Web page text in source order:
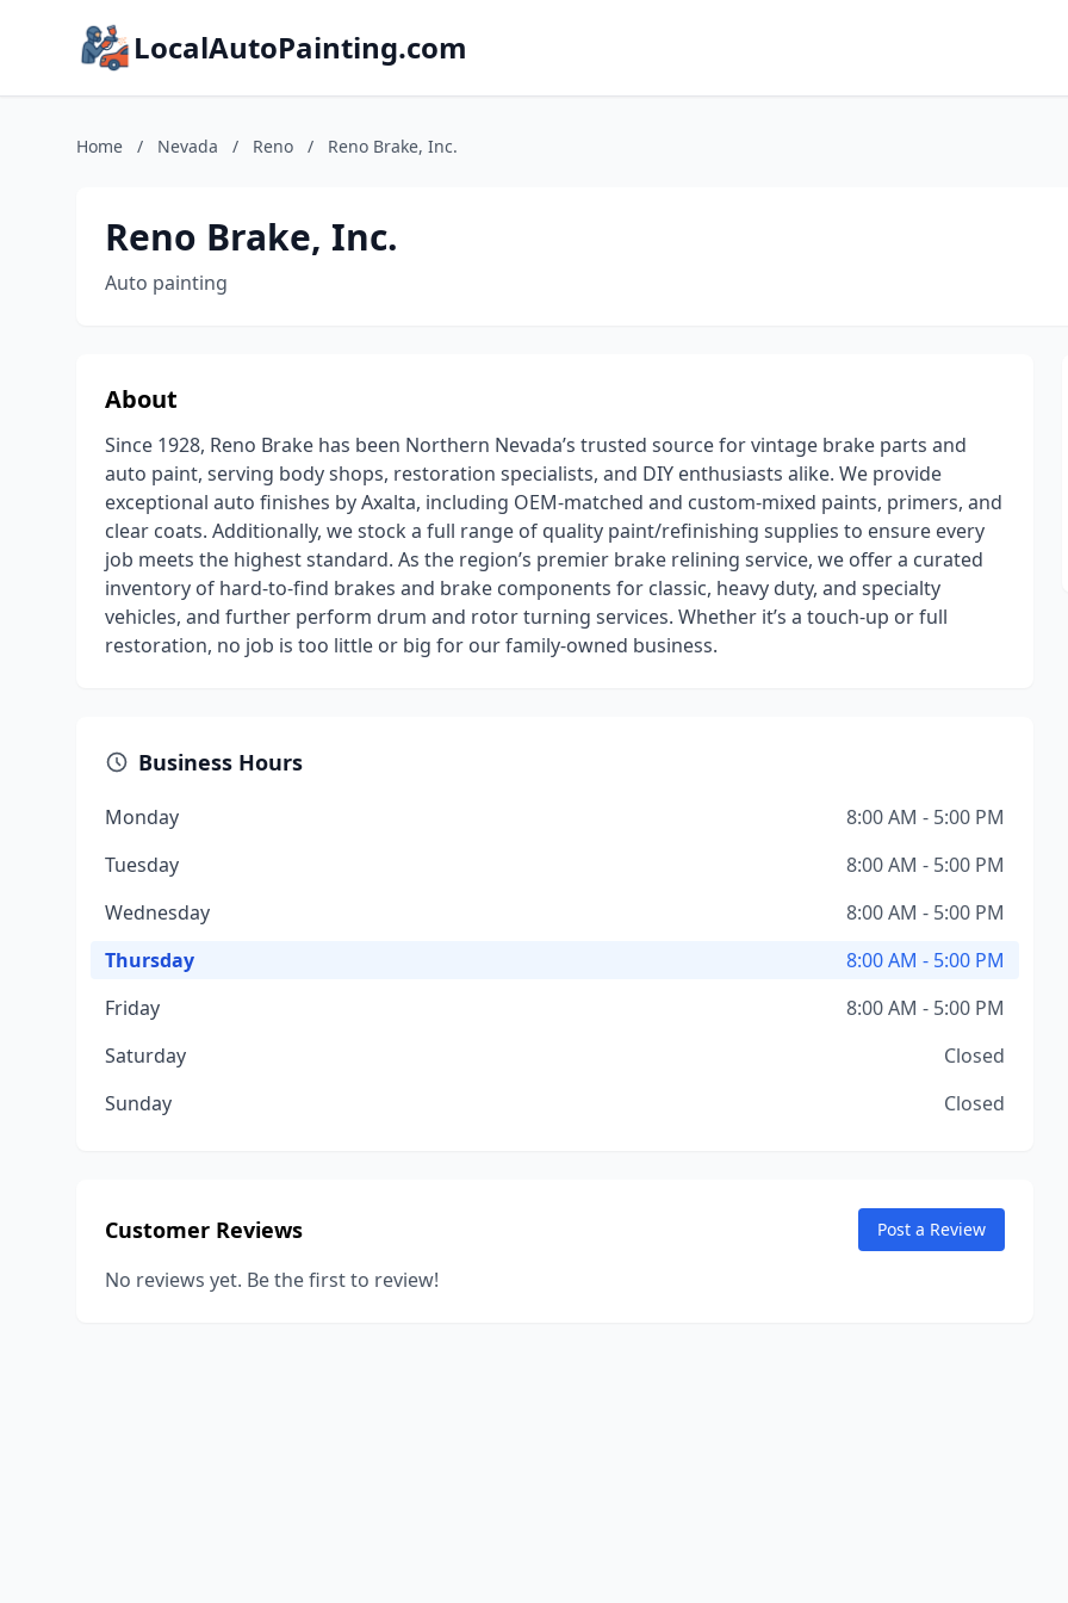
LocalAutoPainting.com
Home / Nevada / Reno / Reno Brake, Inc.
Reno Brake, Inc.
Auto painting
About
Since 1928, Reno Brake has been Northern Nevada’s trusted source for vintage brake parts and
auto paint, serving body shops, restoration specialists, and DIY enthusiasts alike. We provide
exceptional auto finishes by Axalta, including OEM-matched and custom-mixed paints, primers, and
clear coats. Additionally, we stock a full range of quality paint/refinishing supplies to ensure every
job meets the highest standard. As the region’s premier brake relining service, we offer a curated
inventory of hard-to-find brakes and brake components for classic, heavy duty, and specialty
vehicles, and further perform drum and rotor turning services. Whether it’s a touch-up or full
restoration, no job is too little or big for our family-owned business.
Business Hours
Monday
8:00 AM - 5:00 PM
Tuesday
8:00 AM - 5:00 PM
Wednesday
8:00 AM - 5:00 PM
Thursday
8:00 AM - 5:00 PM
Friday
8:00 AM - 5:00 PM
Saturday
Closed
Sunday
Closed
Customer Reviews Post a Review
No reviews yet. Be the first to review!